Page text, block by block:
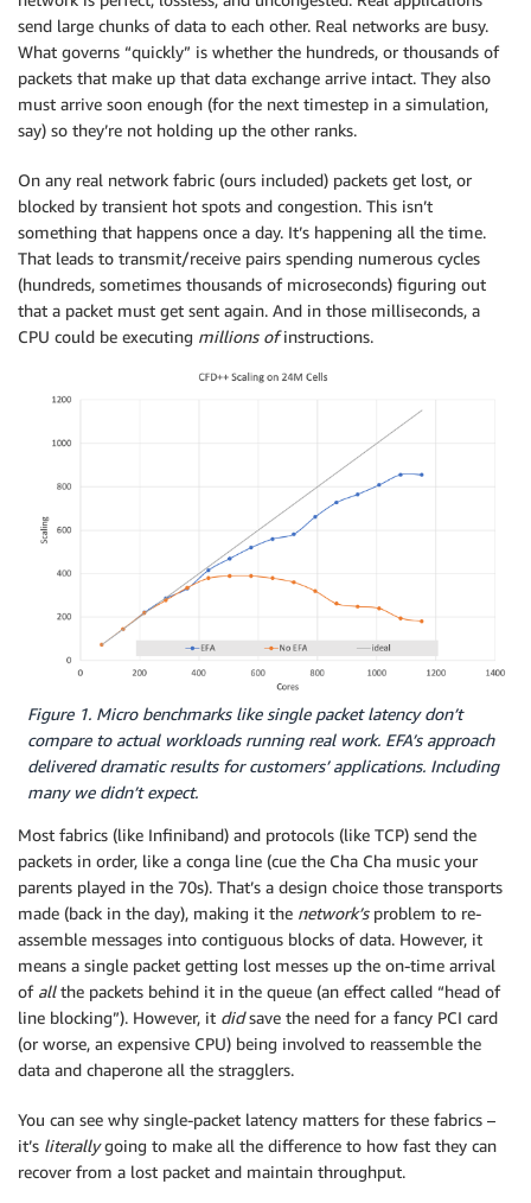
send large chunks of data to each other. Real networks are busy.
What governs “quickly” is whether the hundreds, or thousands of
packets that make up that data exchange arrive intact. They also
must arrive soon enough (for the next timestep in a simulation,
say) so they’re not holding up the other ranks.
On any real network fabric (ours included) packets get lost, or
blocked by transient hot spots and congestion. This isn’t
something that happens once a day. It’s happening all the time.
That leads to transmit/receive pairs spending numerous cycles
(hundreds, sometimes thousands of microseconds) figuring out
that a packet must get sent again. And in those milliseconds, a
CPU could be executing millions ofinstructions.
Figure 1. Micro benchmarks like single packet latency don’t
compare to actual workloads running real work. EFA’s approach
delivered dramatic results for customers’ applications. Including
many we didn’t expect.
Most fabrics (like Infiniband) and protocols (like TCP) send the
packets in order, like a conga line (cue the Cha Cha music your
parents played in the 70s). That’s a design choice those transports
made (back in the day), making it the network’sproblem to re-
assemble messages into contiguous blocks of data. However, it
means a single packet getting lost messes up the on-time arrival
of allthe packets behind it in the queue (an effect called “head of
line blocking”). However, it didsave the need for a fancy PCI card
(or worse, an expensive CPU) being involved to reassemble the
data and chaperone all the stragglers.
You can see why single-packet latency matters for these fabrics –
it’s literallygoing to make all the difference to how fast they can
recover from a lost packet and maintain throughput.